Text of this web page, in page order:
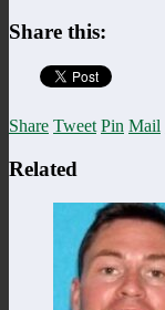
Share this:
Share Tweet Pin Mail
Related